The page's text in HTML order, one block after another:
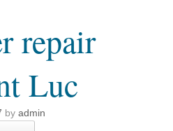
repair
Luc
by admin